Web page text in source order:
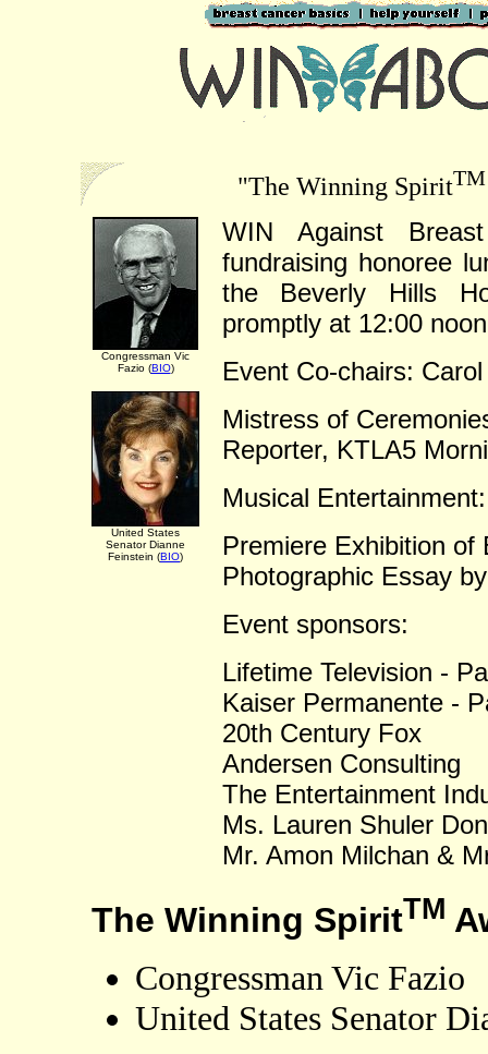
"The Winning SpiritTM
Congressman Vic
Fazio (BIO)
United States
Senator Dianne
Feinstein (BIO)
WIN Against
fundraising honoree
the Beverly Hills
promptly at 12:00
Event Co-chairs:
Mistress of
Reporter, KTLA5
Musical
Premiere Exhibition of
Photographic Essay
Event sponsors:
Lifetime Television -
Kaiser Permanente -
20th Century Fox
Andersen Consulting
The Entertainment
Ms. Lauren Shuler
Mr. Amon Milchan &
The Winning SpiritTM
Congressman Vic Fazio
United States Senator